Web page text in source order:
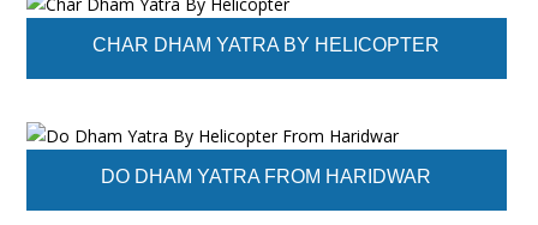
CHAR DHAM YATRA BY HELICOPTER
DO DHAM YATRA FROM HARIDWAR